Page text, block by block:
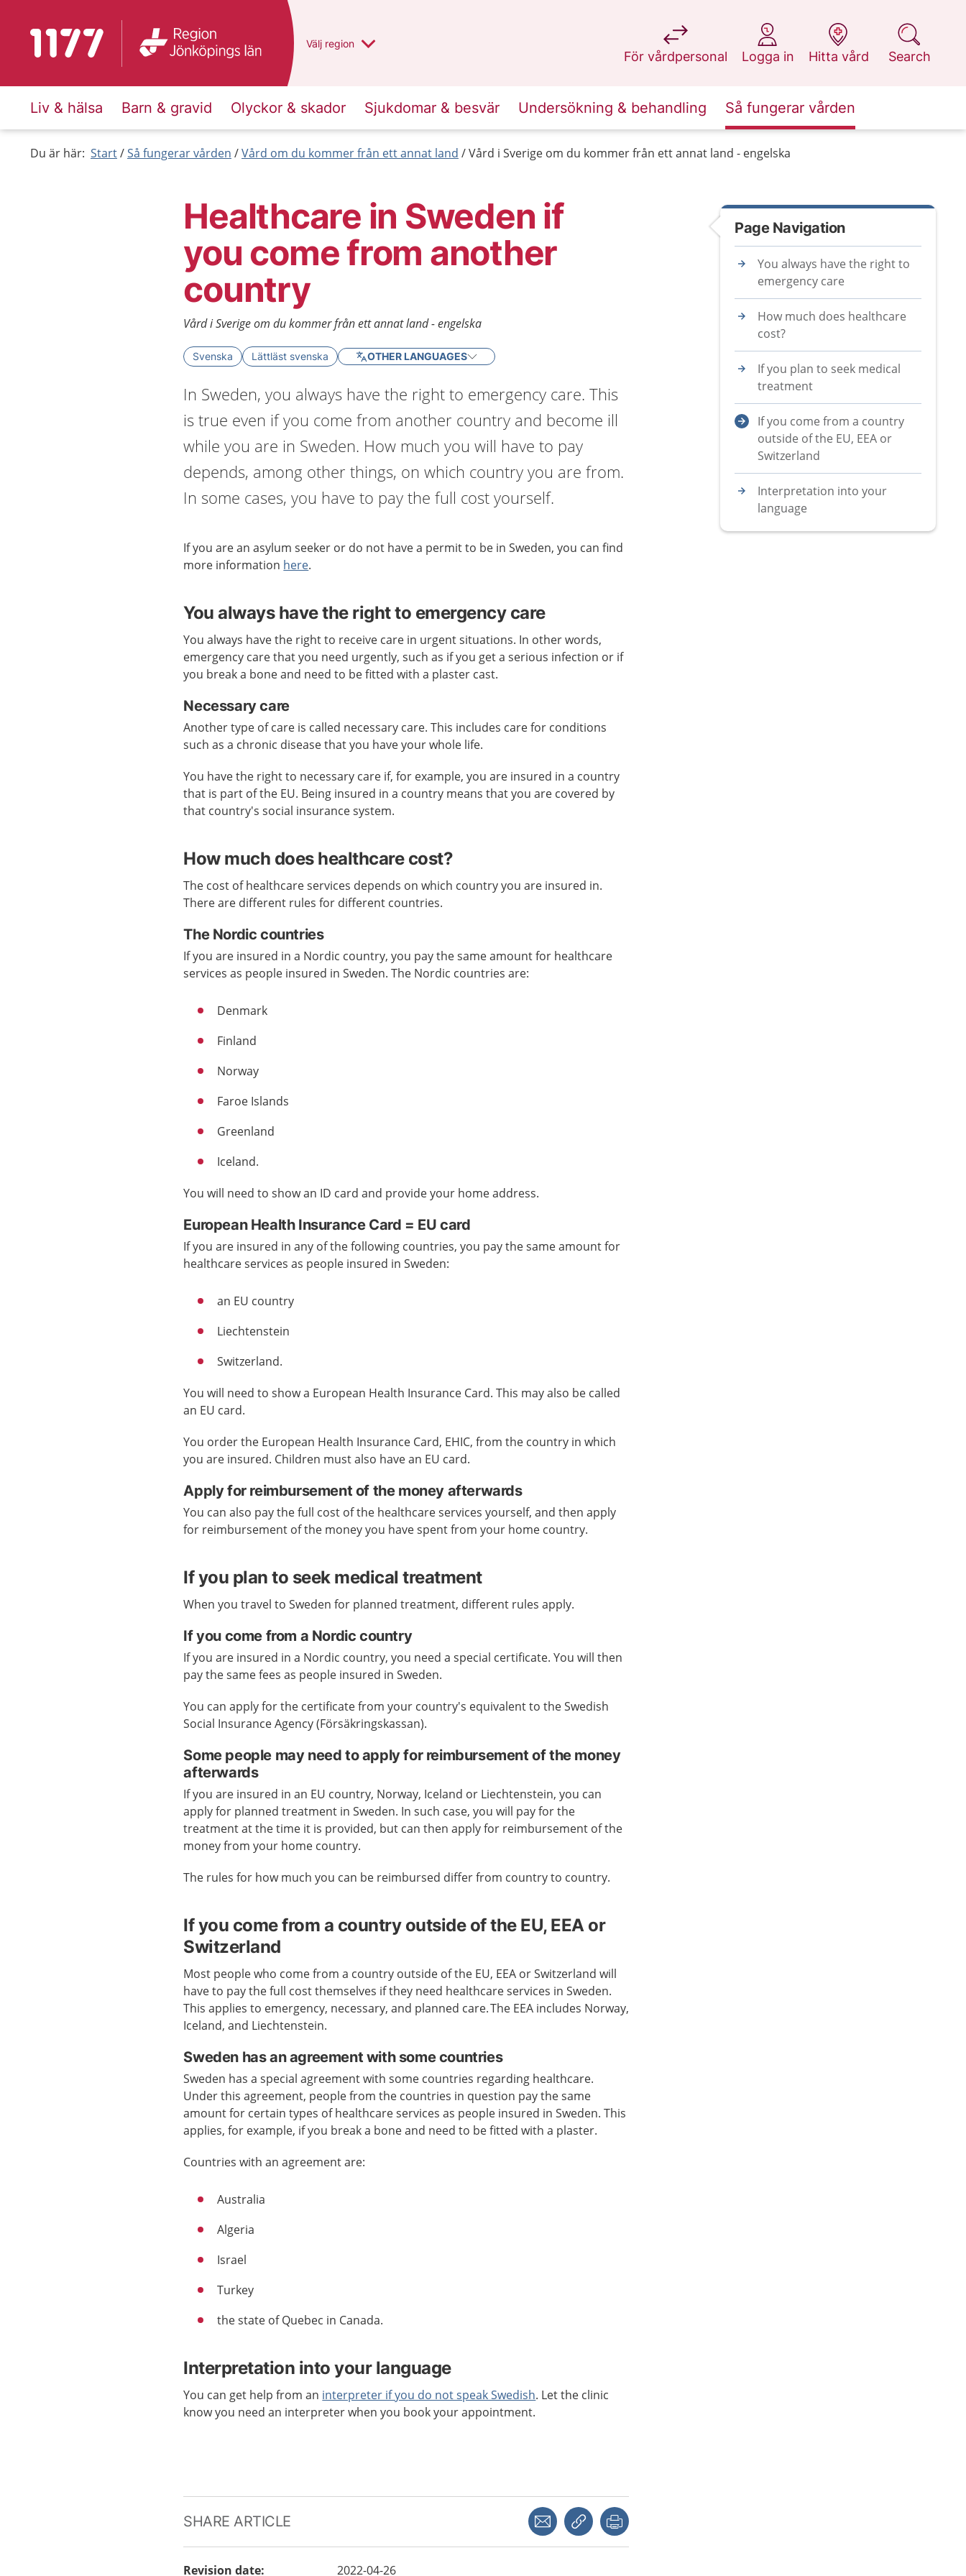
To start page for 1177 Du har valt region
Välj en annan
region
För vårdpersonal
at 1177.se
Logga in
at 1177.se
Hitta vård
at 1177.se
Search
at 1177.se
Liv & hälsa Barn & gravid Olyckor & skador Sjukdomar & besvär Undersökning & behandling Så fungerar vården
Du är här: Start Så fungerar vården Vård om du kommer från ett annat land Vård i Sverige om du kommer från ett annat land - engelska
Healthcare in Sweden if
you come from another
country
Vård i Sverige om du kommer från ett annat land - engelska
Svenska Lättläst svenska OTHER LANGUAGES
In Sweden, you always have the right to emergency care. This
is true even if you come from another country and become ill
while you are in Sweden. How much you will have to pay
depends, among other things, on which country you are from.
In some cases, you have to pay the full cost yourself.
If you are anasylum seeker or do not have a permit to be in Sweden, you can find
more information here.
You always have the right to emergency care
You always have the right to receive care in urgent situations. In other words,
emergency care that you need urgently, such as if you get a serious infection or if
you break a bone and need to be fitted with a plaster cast.
Necessary care
Another type of care is called necessary care. This includes care for conditions
such as a chronic disease that you have your whole life.
You have the right to necessary care if, for example, you are insured in a country
that is part of the EU. Being insured in a country means that you are covered by
that country's social insurance system.
How much does healthcare cost?
The cost of healthcare services depends on which country you are insured in.
There are different rules for different countries.
The Nordic countries
If you are insured in a Nordic country, you pay the same amount for healthcare
servicesas people insured in Sweden. The Nordic countries are:
Denmark
Finland
Norway
Faroe Islands
Greenland
Iceland.
You will need to show an ID card and provide your home address.
European Health Insurance Card = EU card
If you are insured in any of the following countries, you pay the same amount for
healthcare servicesas people insured in Sweden:
an EU country
Liechtenstein
Switzerland.
You will need to show a European Health Insurance Card. This may also be called
an EU card.
You order the European Health Insurance Card, EHIC, from the country inwhich
you are insured. Children must also have an EU card.
Apply for reimbursement of the money afterwards
You can also pay the full cost of the healthcare services yourself, and then apply
for reimbursement of the money you have spent from your home country.
If you plan to seek medical treatment
When you travel to Sweden for planned treatment, different rules apply.
If you come from a Nordic country
If you are insured in a Nordic country, you need a special certificate. You will then
pay the same fees as people insured in Sweden.
You can apply for the certificate from your country's equivalent to the Swedish
Social Insurance Agency (Försäkringskassan).
Some people may need to apply for reimbursement of the money
afterwards
If you are insured in an EU country, Norway, Iceland or Liechtenstein, you can
apply for planned treatment in Sweden. In such case, you will pay for the
treatment at the time it is provided, but can then apply for reimbursement of the
money from your home country.
The rules for how much you can be reimbursed differ from country to country.
If you come from a country outside of the EU, EEA or
Switzerland
Most people who come from a country outside of the EU, EEA or Switzerland will
have to pay the full cost themselves if they need healthcare services in Sweden.
This applies to emergency, necessary, and planned care.The EEA includes Norway,
Iceland, and Liechtenstein.
Sweden has an agreement with some countries
Sweden has a special agreement with some countries regarding healthcare.
Under this agreement, people from the countries in question pay the same
amount for certain types of healthcare services as people insured in Sweden.This
applies, for example, if you break a bone and need to be fitted with a plaster.
Countries with an agreement are:
Australia
Algeria
Israel
Turkey
the state of Quebec in Canada.
Interpretation into your language
You can get help from an interpreter if you do not speak Swedish. Let the clinic
know you need an interpreter when you book your appointment.
SHARE ARTICLE Share with a friend
Copy link
Revision date: 2022-04-26
Page Navigation
You always have the right to
emergency care
How much does healthcare
cost?
If you plan to seek medical
treatment
If you come from a country
outside of the EU, EEA or
Switzerland
Interpretation into your
language